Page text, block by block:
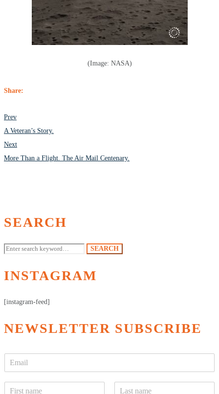
(Image: NASA)
Share:
POST
NAVIGATION
Prev
A Veteran’s Story.
Next
More Than a Flight. The Air Mail Centenary.
SEARCH
Search
SEARCH
INSTAGRAM
[instagram-feed]
NEWSLETTER SUBSCRIBE